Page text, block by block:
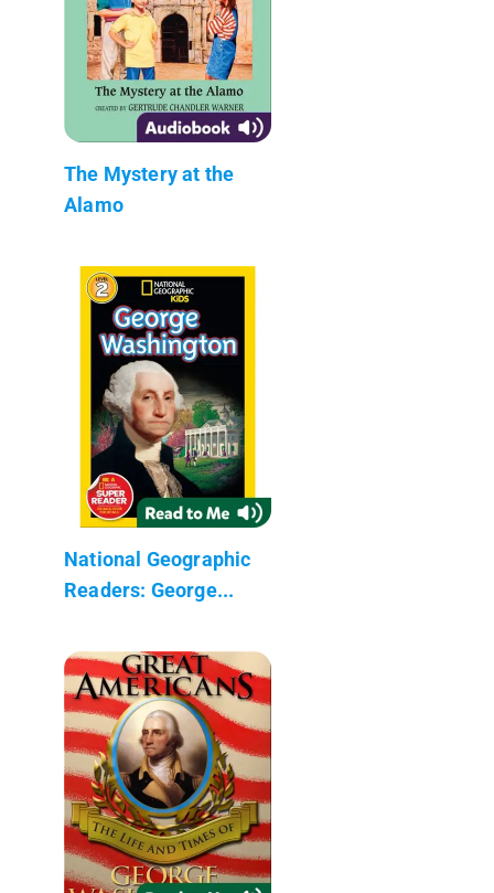
The Mystery at the
Alamo
National Geographic
Readers: George...